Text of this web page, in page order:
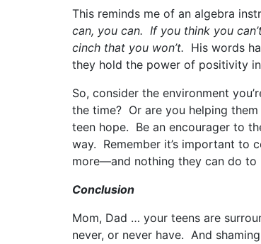
This reminds me of an algebra
can, you can. If you think you
cinch that you won’t. His words
they hold the power of positivity
So, consider the environment
the time? Or are you helping
teen hope. Be an encourager to
way. Remember it’s important to
more—and nothing they can do to
Conclusion
Mom, Dad … your teens are
never, or never have. And